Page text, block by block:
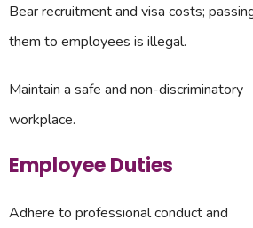
Bear recruitment and visa costs;
them to employees is illegal.
Maintain a safe and non-discriminatory
workplace.
Employee Duties
Adhere to professional conduct and